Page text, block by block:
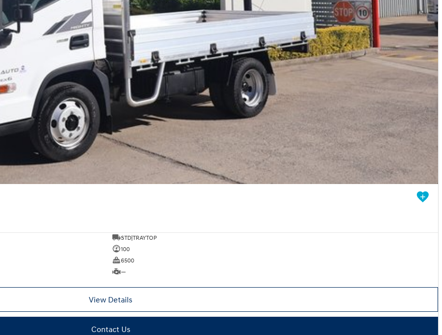
STD|TRAYTOP
100
6500
—
View Details
Contact Us